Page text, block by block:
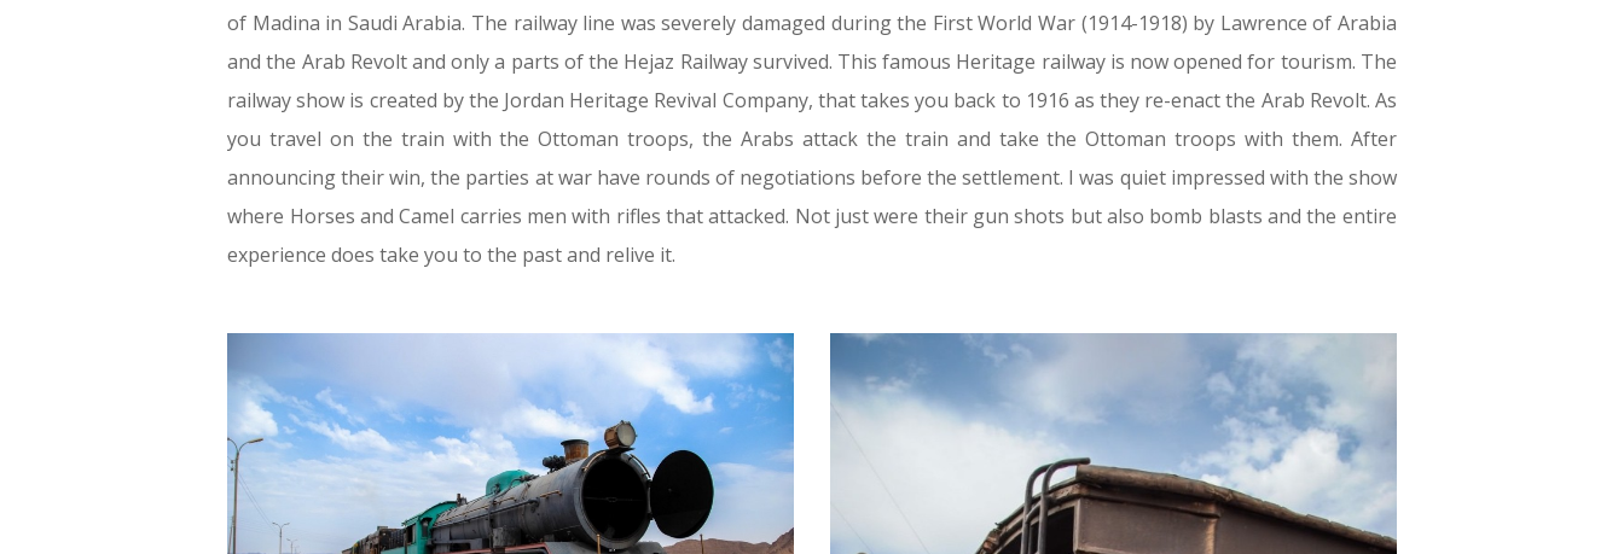
of Madina in Saudi Arabia. The railway line was severely damaged during the First World War (1914-1918) by Lawrence of Arabia
and the Arab Revolt and only a parts of the Hejaz Railway survived. This famous Heritage railway is now opened for tourism. The
railway show is created by the Jordan Heritage Revival Company, that takes you back to 1916 as they re-enact the Arab Revolt. As
you travel on the train with the Ottoman troops, the Arabs attack the train and take the Ottoman troops with them. After
announcing their win, the parties at war have rounds of negotiations before the settlement. I was quiet impressed with the show
where Horses and Camel carries men with rifles that attacked. Not just were their gun shots but also bomb blasts and the entire
experience does take you to the past and relive it.